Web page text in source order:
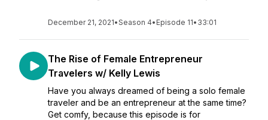
December 21, 2021•Season 4• Episode 11• 33:01
The Rise of Female Entrepreneur
Travelers w/ Kelly Lewis
Have you always dreamed of being a solo female
traveler and be an entrepreneur at the same time?
Get comfy, because this episode is for